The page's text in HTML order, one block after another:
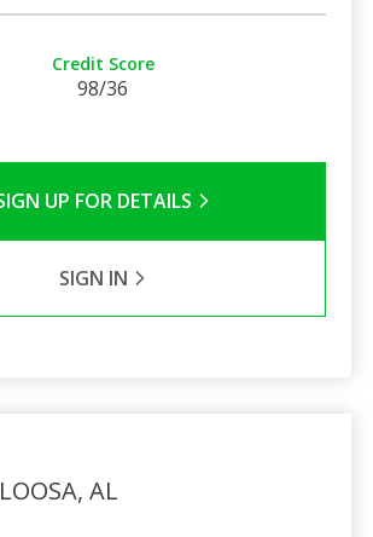
Credit Score
98/36
UP FOR DETAILS
SIGN IN
AL